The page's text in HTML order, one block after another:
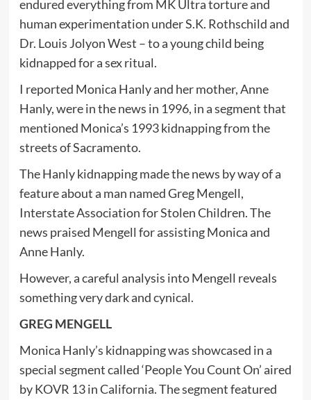
endured everything from MK Ultra torture and
human experimentation under S.K. Rothschild and
Dr. Louis Jolyon West – to a young child being
kidnapped for a sex ritual.
I reported Monica Hanly and her mother, Anne
Hanly, were in the news in 1996, in a segment that
mentioned Monica’s 1993 kidnapping from the
streets of Sacramento.
The Hanly kidnapping made the news by way of a
feature about a man named Greg Mengell,
Interstate Association for Stolen Children. The
news praised Mengell for assisting Monica and
Anne Hanly.
However, a careful analysis into Mengell reveals
something very dark and cynical.
GREG MENGELL
Monica Hanly’s kidnapping was showcased in a
special segment called ‘People You Count On’ aired
by KOVR 13 in California. The segment featured